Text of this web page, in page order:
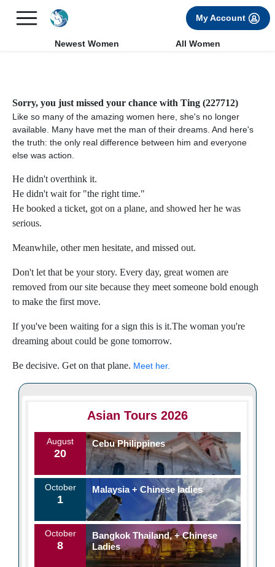
FREE International Dating Seminar in Los Angeles, CA.
My Account
Newest Women All Women
Sorry, you just missed your chance with Ting (227712)
Like so many of the amazing women here, she's no longer
available. Many have met the man of their dreams. And here's
the truth: the only real difference between him and everyone
else was action.
He didn't overthink it.
He didn't wait for "the right time."
He booked a ticket, got on a plane, and showed her he was
serious.
Meanwhile, other men hesitate, and missed out.
Don't let that be your story. Every day, great women are
removed from our site because they meet someone bold enough
to make the first move.
If you've been waiting for a sign this is it.The woman you're
dreaming about could be gone tomorrow.
Be decisive. Get on that plane. Meet her.
Asian Tours 2026
August
20
Cebu Philippines
October
1
Malaysia + Chinese ladies
October
8
Bangkok Thailand, + Chinese
Ladies